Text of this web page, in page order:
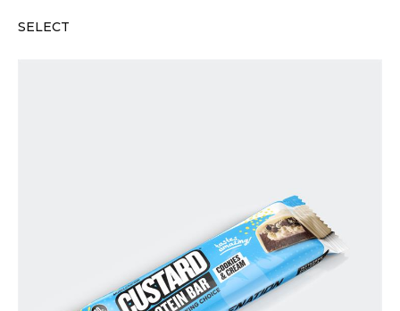
SELECT